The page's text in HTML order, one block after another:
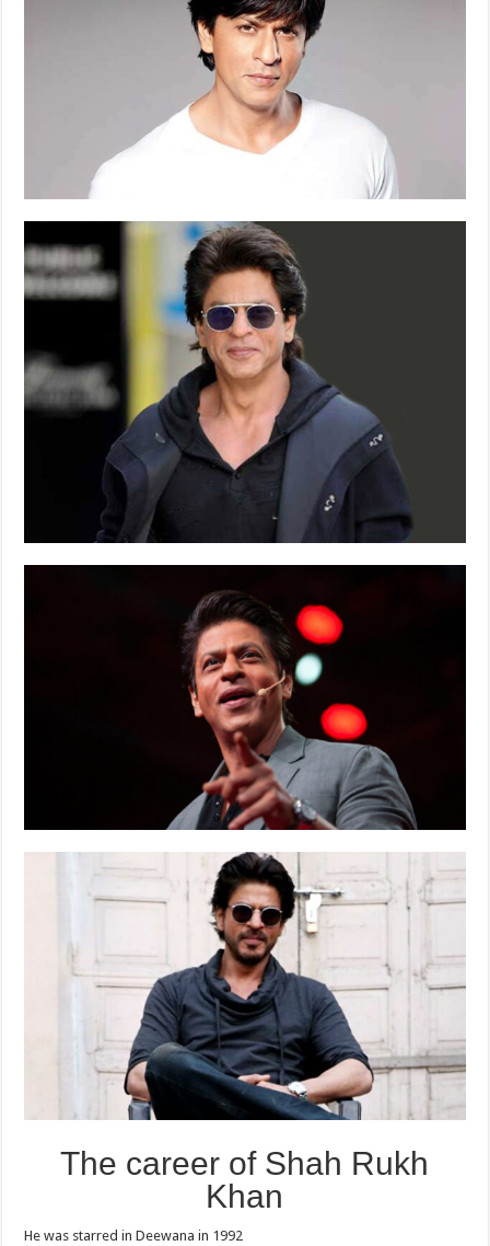
The career of Shah Rukh
Khan
He was starred in Deewana in 1992